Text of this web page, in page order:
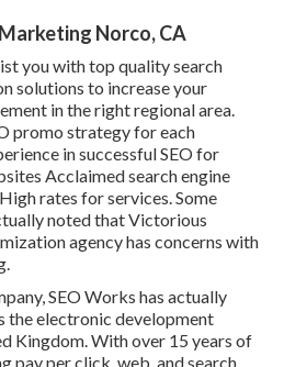
Norco, CA
you with top quality search
solutions to increase your
in the right regional area.
promo strategy for each
in successful SEO for
Acclaimed search engine
rates for services. Some
noted that Victorious
agency has concerns with
SEO Works has actually
the electronic development
Kingdom. With over 15 years of
pay per click, web, and search